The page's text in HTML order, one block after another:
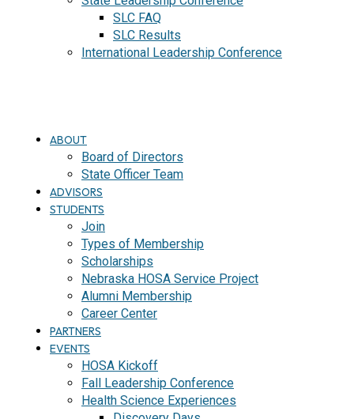
SLC FAQ
SLC Results
International Leadership Conference
ABOUT
Board of Directors
State Officer Team
ADVISORS
STUDENTS
Join
Types of Membership
Scholarships
Nebraska HOSA Service Project
Alumni Membership
Career Center
PARTNERS
EVENTS
HOSA Kickoff
Fall Leadership Conference
Health Science Experiences